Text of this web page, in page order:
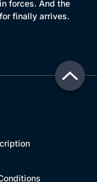
forces. And the
finally arrives.